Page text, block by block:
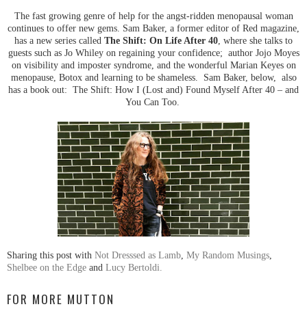
The fast growing genre of help for the angst-ridden menopausal woman
continues to offer new gems. Sam Baker, a former editor of Red magazine,
has a new series called The Shift: On Life After 40 , where she talks to
guests such as Jo Whiley on regaining your confidence; author Jojo Moyes
on visibility and imposter syndrome, and the wonderful Marian Keyes on
menopause, Botox and learning to be shameless. Sam Baker, below, also
has a book out: The Shift: How I (Lost and) Found Myself After 40 – and
You Can Too.
Sharing this post with Not Dresssed as Lamb My Random Musings
Shelbee on the Edge and Lucy Bertoldi.
FOR MORE MUTTON